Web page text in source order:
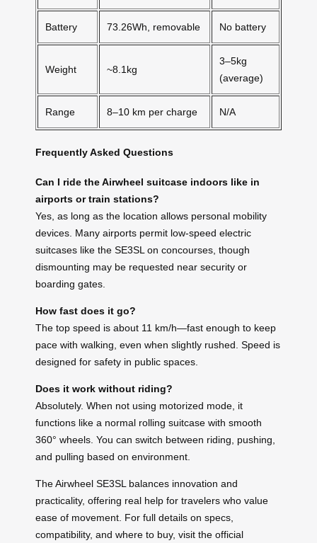
Battery 73.26Wh, removable No battery
Weight ~8.1kg
3–5kg
(average)
Range 8–10 km per charge N/A
Frequently Asked Questions
Can I ride the Airwheel suitcase indoors like in
airports or train stations?
Yes, as long as the location allows personal mobility
devices. Many airports permit low-speed electric
suitcases like the SE3SL on concourses, though
dismounting may be requested near security or
boarding gates.
How fast does it go?
The top speed is about 11 km/h—fast enough to keep
pace with walking, even when slightly rushed. Speed is
designed for safety in public spaces.
Does it work without riding?
Absolutely. When not using motorized mode, it
functions like a normal rolling suitcase with smooth
360° wheels. You can switch between riding, pushing,
and pulling based on environment.
The Airwheel SE3SL balances innovation and
practicality, offering real help for travelers who value
ease of movement. For full details on specs,
compatibility, and where to buy, visit the official